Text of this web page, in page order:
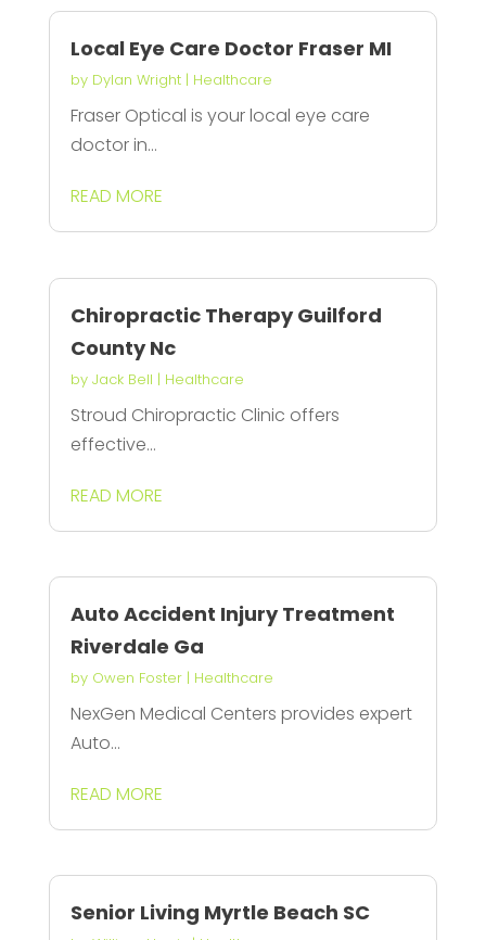
Local Eye Care Doctor Fraser MI
by Dylan Wright| Healthcare
Fraser Optical is your local eye care
doctor in...
READ MORE
Chiropractic Therapy Guilford
County Nc
by Jack Bell | Healthcare
Stroud Chiropractic Clinic offers
effective...
READ MORE
Auto Accident Injury Treatment
Riverdale Ga
by Owen Foster| Healthcare
NexGen Medical Centers provides expert
Auto...
READ MORE
Senior Living Myrtle Beach SC